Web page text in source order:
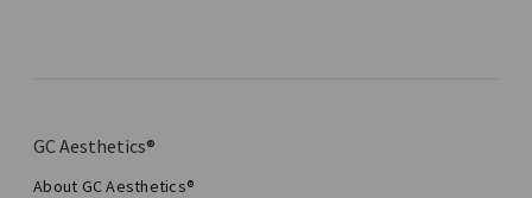
GC Aesthetics®
About GC Aesthetics®